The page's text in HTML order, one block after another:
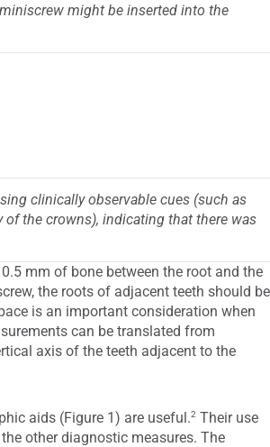
might be inserted into the
clinically observable cues (such as
the crowns), indicating that there was
mm of bone between the root and the
the roots of adjacent teeth should be
is an important consideration when
can be translated from
axis of the teeth adjacent to the
aids (Figure 1) are useful.2 Their use
other diagnostic measures. The